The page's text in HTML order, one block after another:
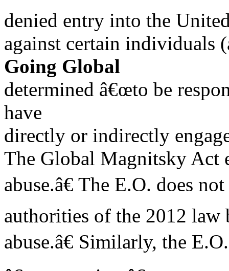
denied entry into the
against certain individuals
Going Global
determined â€œto be
have
directly or indirectly
The Global Magnitsky Act
abuse.â€ The E.O. does
authorities of the 2012 law
abuse.â€ Similarly, the